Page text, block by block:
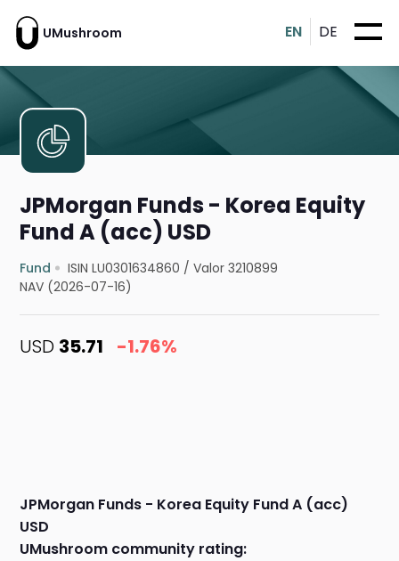
UMushroom EN DE
JPMorgan Funds - Korea Equity
Fund A (acc) USD
Fund ISIN LU0301634860 /Valor 3210899
NAV (2026-07-16)
USD 35.71 -1.76%
JPMorgan Funds - Korea Equity Fund A (acc)
USD
UMushroom community rating: